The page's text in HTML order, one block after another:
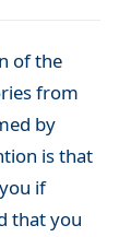
of the
from
by
is that
if
that you